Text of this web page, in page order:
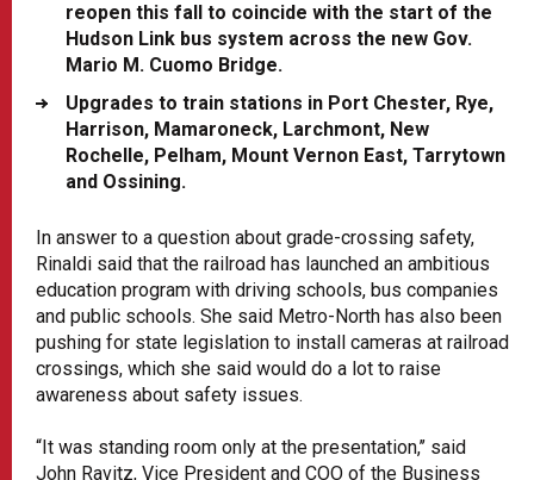
reopen this fall to coincide with the start of the
Hudson Link bus system across the new Gov.
Mario M. Cuomo Bridge.
Upgrades to train stations in Port Chester, Rye,
Harrison, Mamaroneck, Larchmont, New
Rochelle, Pelham, Mount Vernon East, Tarrytown
and Ossining.
In answer to a question about grade-crossing safety,
Rinaldi said that the railroad has launched an ambitious
education program with driving schools, bus companies
and public schools. She said Metro-North has also been
pushing for state legislation to install cameras at railroad
crossings, which she said would do a lot to raise
awareness about safety issues.
“It was standing room only at the presentation,’’ said
John Ravitz, Vice President and COO of the Business